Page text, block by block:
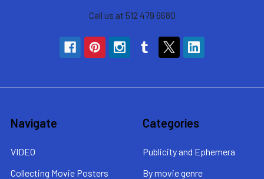
Call us at 512 479 6680
Navigate
VIDEO
Collecting Movie Posters
Categories
Publicity and Ephemera
By movie genre